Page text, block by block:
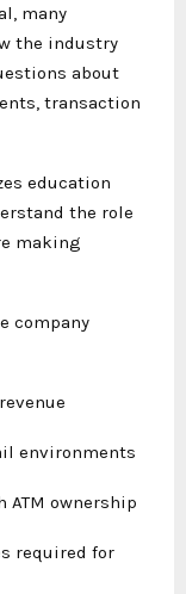
many
the industry
about
transaction
education
the role
making
company
environments
ownership
required for